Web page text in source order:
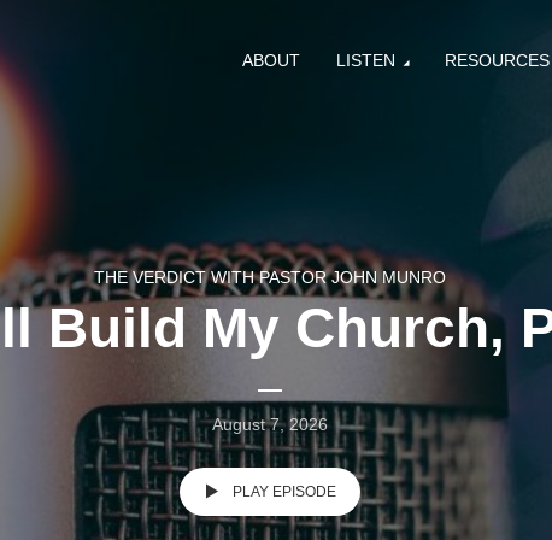
ABOUT LISTEN RESOURCES
THE VERDICT WITH PASTOR JOHN MUNRO
Build My Church,
August 7, 2026
PLAY EPISODE